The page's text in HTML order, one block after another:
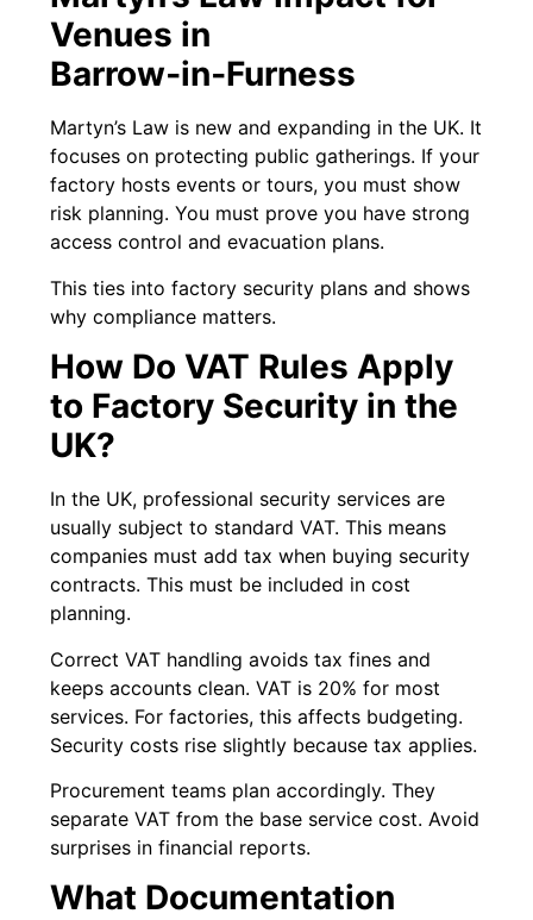
Venues in
Barrow‑in‑Furness
Martyn’s Law is new and expanding in the UK. It
focuses on protecting public gatherings. If your
factory hosts events or tours, you must show
risk planning. You must prove you have strong
access control and evacuation plans.
This ties into factory security plans and shows
why compliance matters.
How Do VAT Rules Apply
to Factory Security in the
UK?
In the UK, professional security services are
usually subject to standard VAT. This means
companies must add tax when buying security
contracts. This must be included in cost
planning.
Correct VAT handling avoids tax fines and
keeps accounts clean. VAT is 20% for most
services. For factories, this affects budgeting.
Security costs rise slightly because tax applies.
Procurement teams plan accordingly. They
separate VAT from the base service cost. Avoid
surprises in financial reports.
What Documentation